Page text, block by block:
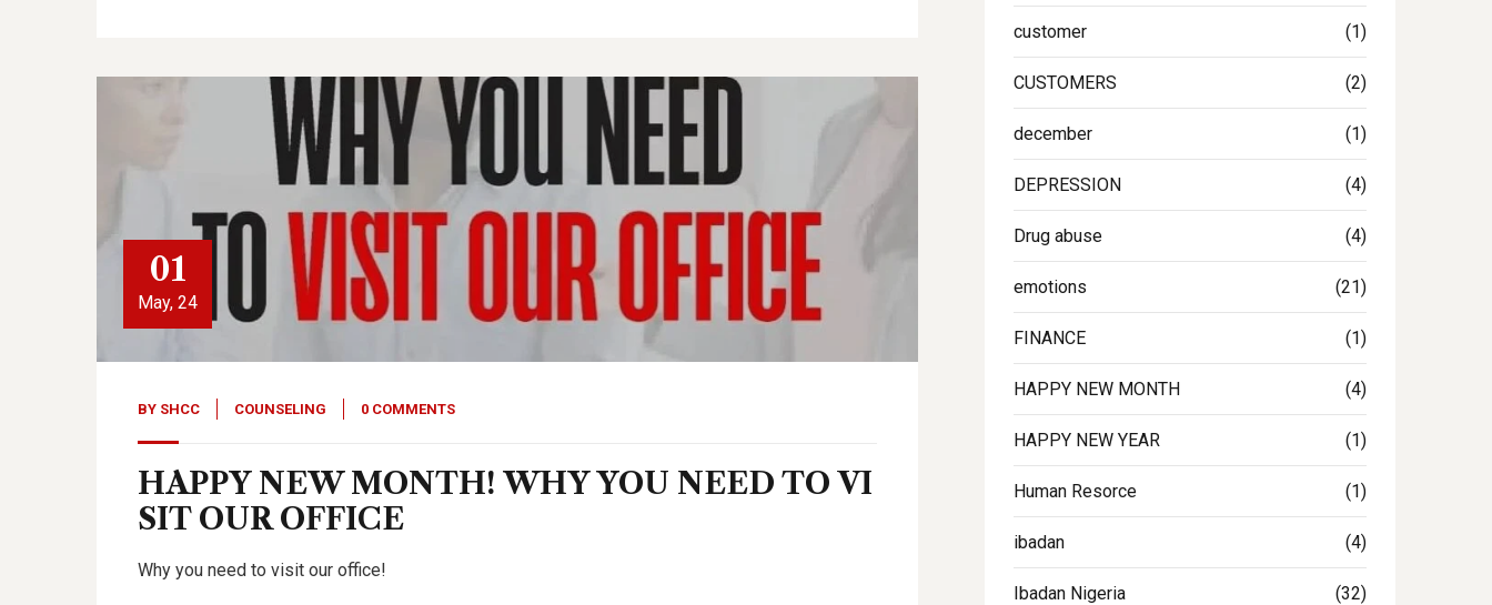
01
May, 24
BY SHCC COUNSELING 0 COMMENTS
HAPPY NEW MONTH! WHY YOU NEED TO VI
SIT OUR OFFICE
Why you need to visit our office!
customer (1)
CUSTOMERS (2)
december (1)
DEPRESSION (4)
Drug abuse (4)
emotions (21)
FINANCE (1)
HAPPY NEW MONTH (4)
HAPPY NEW YEAR (1)
Human Resorce (1)
ibadan (4)
Ibadan Nigeria (32)